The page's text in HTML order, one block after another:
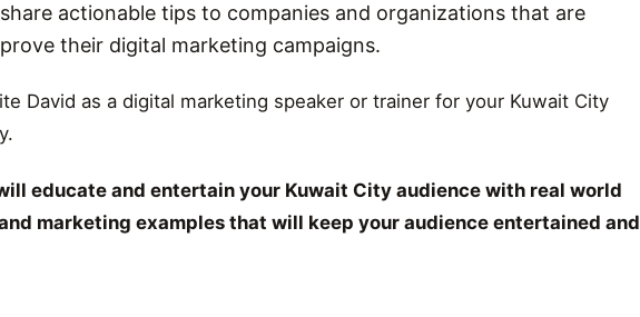
actionable tips to companies and organizations that are
their digital marketing campaigns.
David as a digital marketing speaker or trainer for your Kuwait City
educate and entertain your Kuwait City audience with real world
marketing examples that will keep your audience entertained and